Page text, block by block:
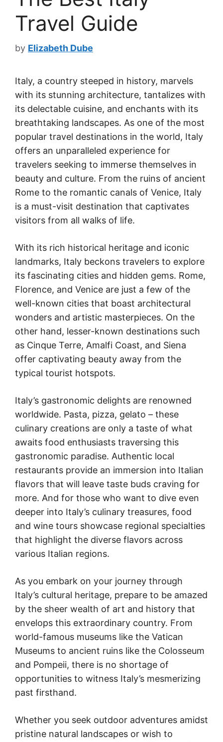
Travel Guide
by Elizabeth Dube
Italy, a country steeped in history, marvels
with its stunning architecture, tantalizes with
its delectable cuisine, and enchants with its
breathtaking landscapes. As one of the most
popular travel destinations in the world, Italy
offers an unparalleled experience for
travelers seeking to immerse themselves in
beauty and culture. From the ruins of ancient
Rome to the romantic canals of Venice, Italy
is a must-visit destination that captivates
visitors from all walks of life.
With its rich historical heritage and iconic
landmarks, Italy beckons travelers to explore
its fascinating cities and hidden gems. Rome,
Florence, and Venice are just a few of the
well-known cities that boast architectural
wonders and artistic masterpieces. On the
other hand, lesser-known destinations such
as Cinque Terre, Amalfi Coast, and Siena
offer captivating beauty away from the
typical tourist hotspots.
Italy’s gastronomic delights are renowned
worldwide. Pasta, pizza, gelato – these
culinary creations are only a taste of what
awaits food enthusiasts traversing this
gastronomic paradise. Authentic local
restaurants provide an immersion into Italian
flavors that will leave taste buds craving for
more. And for those who want to dive even
deeper into Italy’s culinary treasures, food
and wine tours showcase regional specialties
that highlight the diverse flavors across
various Italian regions.
As you embark on your journey through
Italy’s cultural heritage, prepare to be amazed
by the sheer wealth of art and history that
envelops this extraordinary country. From
world-famous museums like the Vatican
Museums to ancient ruins like the Colosseum
and Pompeii, there is no shortage of
opportunities to witness Italy’s mesmerizing
past firsthand.
Whether you seek outdoor adventures amidst
pristine natural landscapes or wish to